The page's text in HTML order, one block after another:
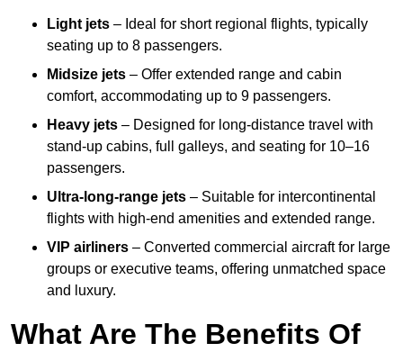
Light jets – Ideal for short regional flights, typically
seating up to 8 passengers.
Midsize jets – Offer extended range and cabin
comfort, accommodating up to 9 passengers.
Heavy jets – Designed for long-distance travel with
stand-up cabins, full galleys, and seating for 10–16
passengers.
Ultra-long-range jets – Suitable for intercontinental
flights with high-end amenities and extended range.
VIP airliners – Converted commercial aircraft for large
groups or executive teams, offering unmatched space
and luxury.
What Are The Benefits Of